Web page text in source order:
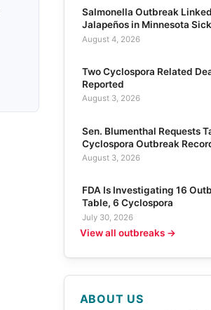
Salmonella Outbreak
Jalapeños in Minnesota
August 4, 2026
Two Cyclospora Related
Reported
August 3, 2026
Sen. Blumenthal Requests
Cyclospora Outbreak
August 3, 2026
FDA Is Investigating 16
Table, 6 Cyclospora
July 30, 2026
View all outbreaks →
ABOUT US